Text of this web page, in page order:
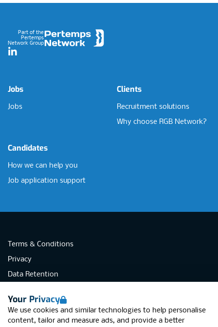
Your Privacy
We use cookies and similar technologies to help personalise
content, tailor and measure ads, and provide a better
Part of the
Pertemps
Network Group
LinkedIn
Jobs
Jobs
Clients
Recruitment solutions
Why choose RGB Network?
Candidates
How we can help you
Job application support
Terms & Conditions
Privacy
Data Retention
Accessibility
Modern Slavery Statement